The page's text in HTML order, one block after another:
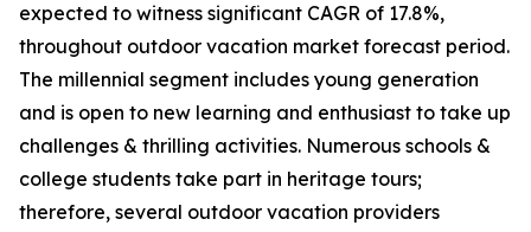
expected to witness significant CAGR of 17.8%,
throughout outdoor vacation market forecast period.
The millennial segment includes young generation
and is open to new learning and enthusiast to take up
challenges & thrilling activities. Numerous schools &
college students take part in heritage tours;
therefore, several outdoor vacation providers